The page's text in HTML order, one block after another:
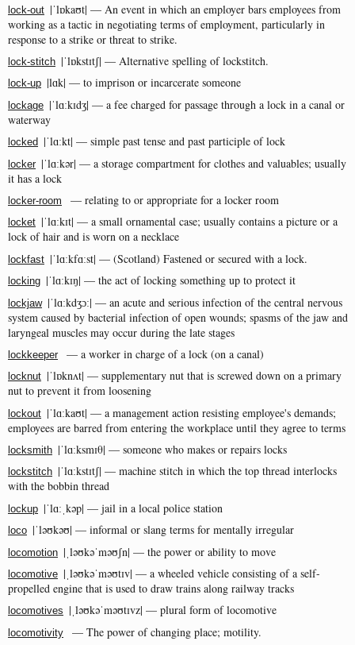
lock-out |ˈlɒkaʊt| — An event in which an employer bars employees from
working as a tactic in negotiating terms of employment, particularly in
response to a strike or threat to strike.
lock-stitch |ˈlɒkstɪtʃ| — Alternative spelling of lockstitch.
lock-up |lɑk| — to imprison or incarcerate someone
lockage |ˈlɑːkɪdʒ| — a fee charged for passage through a lock in a canal or
waterway
locked |ˈlɑːkt| — simple past tense and past participle of lock
locker|ˈlɑːkər| — a storage compartment for clothes and valuables; usually
it has a lock
locker-room — relating to or appropriate for a locker room
locket |ˈlɑːkɪt| — a small ornamental case; usually contains a picture or a
lock of hair and is worn on a necklace
lockfast |ˈlɑːkfɑːst| — (Scotland) Fastened or secured with a lock.
locking |ˈlɑːkɪŋ| — the act of locking something up to protect it
lockjaw|ˈlɑːkdʒɔː| — an acute and serious infection of the central nervous
system caused by bacterial infection of open wounds; spasms of the jaw and
laryngeal muscles may occur during the late stages
lockkeeper— a worker in charge of a lock (on a canal)
locknut |ˈlɒknʌt| — supplementary nut that is screwed down on a primary
nut to prevent it from loosening
lockout |ˈlɑːkaʊt| — a management action resisting employee's demands;
employees are barred from entering the workplace until they agree to terms
locksmith |ˈlɑːksmɪθ| — someone who makes or repairs locks
lockstitch |ˈlɑːkstɪtʃ| — machine stitch in which the top thread interlocks
with the bobbin thread
lockup |ˈlɑːˌkəp| — jail in a local police station
loco |ˈləʊkəʊ| — informal or slang terms for mentally irregular
locomotion |ˌləʊkəˈməʊʃn| — the power or ability to move
locomotive |ˌləʊkəˈməʊtɪv| — a wheeled vehicle consisting of a self-
propelled engine that is used to draw trains along railway tracks
locomotives |ˌləʊkəˈməʊtɪvz| — plural form of locomotive
locomotivity — The power of changing place; motility.